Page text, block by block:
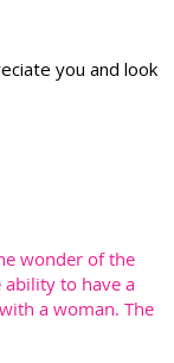
you and look
wonder of the
to have a
a woman. The